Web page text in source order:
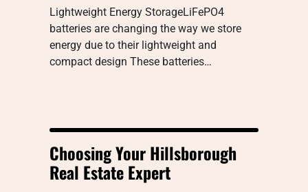
Lightweight Energy StorageLiFePO4
batteries are changing the way we store
energy due to their lightweight and
compact design These batteries…
Choosing Your Hillsborough
Real Estate Expert